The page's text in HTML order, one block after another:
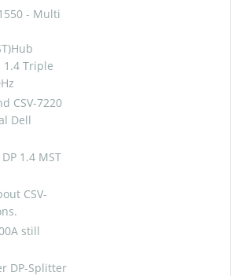
- Multi
Triple
CSV-7220
Dell
1.4 MST
CSV-
still
DP-Splitter